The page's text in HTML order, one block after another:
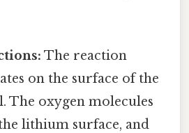
The reaction
on the surface of the
The oxygen molecules
lithium surface, and